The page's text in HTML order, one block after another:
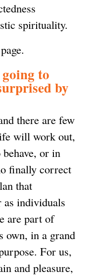
spirituality.
page.
to
by
there are few
will work out,
or in
finally correct
that
as individuals
are part of
own, in a grand
For us,
and pleasure,